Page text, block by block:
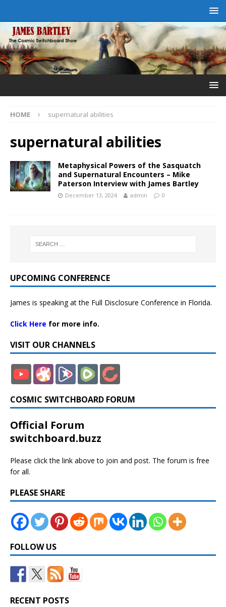
HOME supernatural abilities
supernatural abilities
Metaphysical Powers of the Sasquatch
and Supernatural Encounters – Mike
Paterson Interview with James Bartley
December 13, 2024 admin 0
UPCOMING CONFERENCE
James is speaking at the Full Disclosure Conference in Florida.
Click Here for more info.
VISIT OUR CHANNELS
COSMIC SWITCHBOARD FORUM
Official Forum
switchboard.buzz
Please click the link above to join and post. The forum is free
for all.
PLEASE SHARE
FOLLOW US
RECENT POSTS